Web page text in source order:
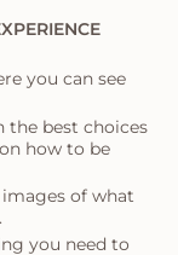
you can see
the best choices
how to be
of what
you need to